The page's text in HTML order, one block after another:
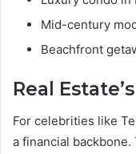
Mid-century
Beachfront
Real
For celebrities like
a financial